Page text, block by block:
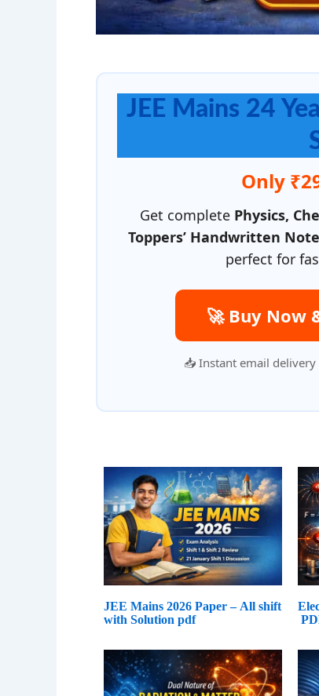
JEE Mains 24
Only
Get complete Physics,
Toppers’ Handwritten
perfect for
🚀 Buy Now
📥 Instant email
JEE Mains 2026 Paper – All shift
with Solution pdf